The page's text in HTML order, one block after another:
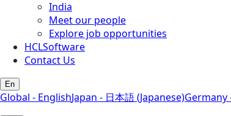
India
Meet our people
Explore job opportunities
HCLSoftware
Contact Us
En
Global - EnglishJapan - 日本語 (Japanese)Germany